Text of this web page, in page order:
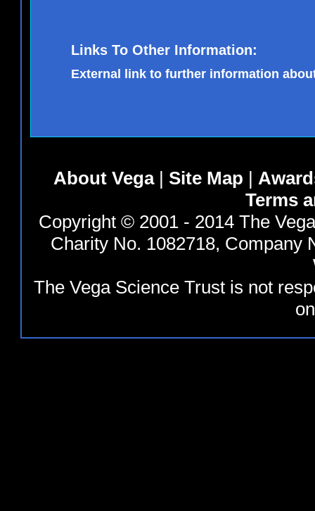
Links To Other Information:
External link to further information
About Vega| Site Map |
Terms
Copyright © 2001 - 2014 The
Charity No. 1082718, Company
The Vega Science Trust is not